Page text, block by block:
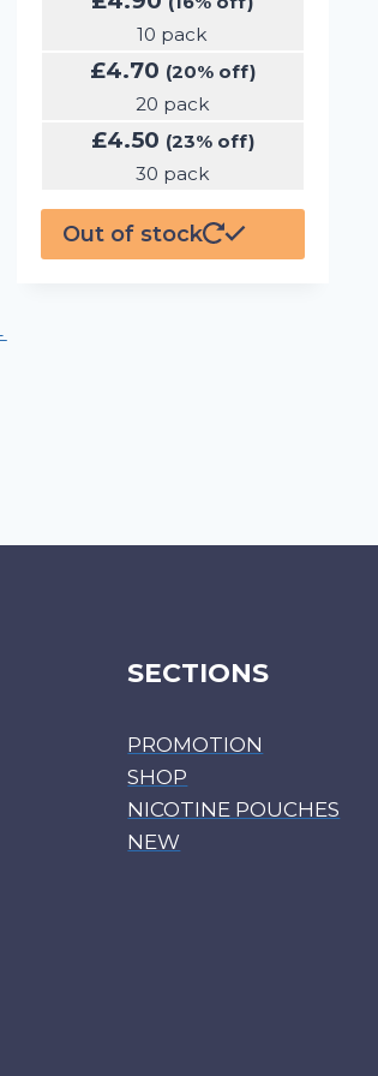
10 pack
£4.70 (20% off)
20 pack
£4.50 (23% off)
30 pack
Out of stock
SECTIONS
PROMOTION
SHOP
NICOTINE POUCHES
NEW